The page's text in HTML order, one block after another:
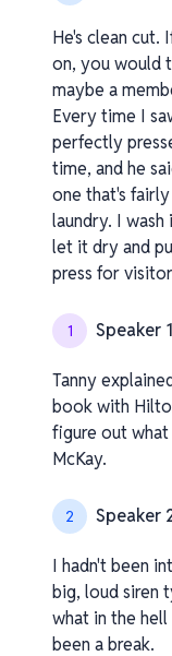
He's clean cut.
on, you would
maybe a
Every time I
perfectly
time, and he
one that's
laundry. I
let it dry and
press for
1 Speaker 1
Tanny
book with
figure out
McKay.
2 Speaker
I hadn't been
big, loud siren
what in the hell
been a break.